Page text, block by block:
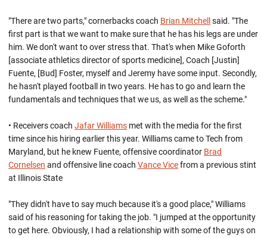
"There are two parts," cornerbacks coach Brian Mitchell said. "The
first part is that we want to make sure that he has his legs are under
him. We don't want to over stress that. That's when Mike Goforth
[associate athletics director of sports medicine], Coach [Justin]
Fuente, [Bud] Foster, myself and Jeremy have some input. Secondly,
he hasn't played football in two years. He has to go and learn the
fundamentals and techniques that we us, as well as the scheme."
• Receivers coach Jafar Williams met with the media for the first
time since his hiring earlier this year. Williams came to Tech from
Maryland, but he knew Fuente, offensive coordinator Brad
Cornelsen and offensive line coach Vance Vicefrom a previous stint
at Illinois State
"They didn't have to say much because it's a good place," Williams
said of his reasoning for taking the job. "I jumped at the opportunity
to get here. Obviously, I had a relationship with some of the guys on